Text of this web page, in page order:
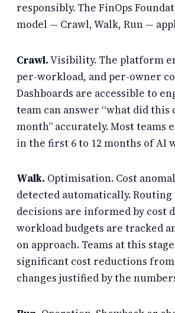
responsibly. The FinOps
model — Crawl, Walk, Run —
Crawl.Visibility. The platform
per-workload, and per-owner
Dashboards are accessible to
team can answer “what did this
month” accurately. Most teams
in the first 6 to 12 months of AI
Walk. Optimisation. Cost
detected automatically. Routing
decisions are informed by cost
workload budgets are tracked
on approach. Teams at this
significant cost reductions
changes justified by the